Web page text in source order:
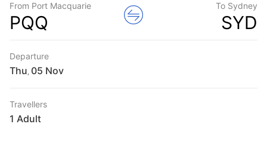
From Port Macquarie
PQQ
To Sydney
SYD
Departure
Thu
Travellers
1 Adult